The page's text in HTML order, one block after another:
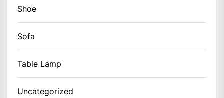
Shoe
Sofa
Table Lamp
Uncategorized